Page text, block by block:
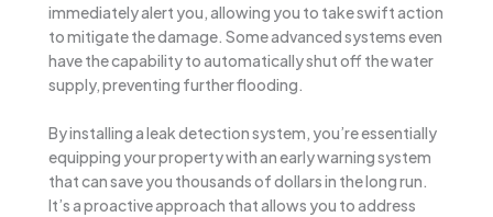
immediately alert you, allowing you to take swift action
to mitigate the damage. Some advanced systems even
have the capability to automatically shut off the water
supply, preventing further flooding.
By installing a leak detection system, you’re essentially
equipping your property with an early warning system
that can save you thousands of dollars in the long run.
It’s a proactive approach that allows you to address